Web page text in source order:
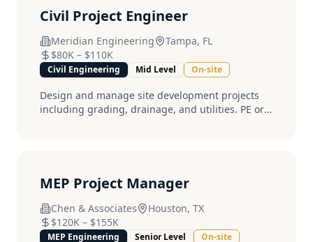
Civil Project Engineer
Meridian Engineering
Tampa, FL
$80K – $110K
Civil Engineering Mid Level On-site
Design and manage site development projects
including grading, drainage, and utilities. PE or
MEP Project Manager
Chen & Associates
Houston, TX
$120K – $155K
MEP Engineering Senior Level On-site